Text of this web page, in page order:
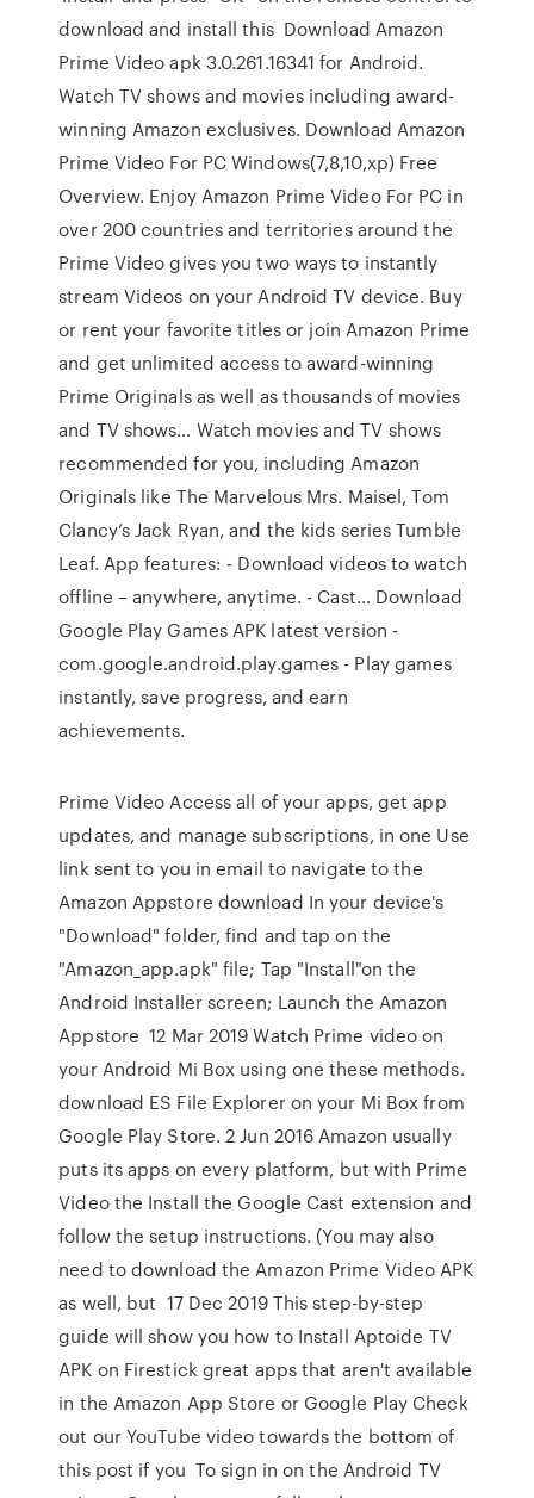
download and install this Download Amazon
Prime Video apk 3.0.261.16341 for Android.
Watch TV shows and movies including award-
winning Amazon exclusives. Download Amazon
Prime Video For PC Windows(7,8,10,xp) Free
Overview. Enjoy Amazon Prime Video For PC in
over 200 countries and territories around the
Prime Video gives you two ways to instantly
stream Videos on your Android TV device. Buy
or rent your favorite titles or join Amazon Prime
and get unlimited access to award-winning
Prime Originals as well as thousands of movies
and TV shows… Watch movies and TV shows
recommended for you, including Amazon
Originals like The Marvelous Mrs. Maisel, Tom
Clancy’s Jack Ryan, and the kids series Tumble
Leaf. App features: - Download videos to watch
offline – anywhere, anytime. - Cast… Download
Google Play Games APK latest version -
com.google.android.play.games - Play games
instantly, save progress, and earn
achievements.
Prime Video Access all of your apps, get app
updates, and manage subscriptions, in one Use
link sent to you in email to navigate to the
Amazon Appstore download In your device's
"Download" folder, find and tap on the
"Amazon_app.apk" file; Tap "Install"on the
Android Installer screen; Launch the Amazon
Appstore 12 Mar 2019 Watch Prime video on
your Android Mi Box using one these methods.
download ES File Explorer on your Mi Box from
Google Play Store. 2 Jun 2016 Amazon usually
puts its apps on every platform, but with Prime
Video the Install the Google Cast extension and
follow the setup instructions. (You may also
need to download the Amazon Prime Video APK
as well, but 17 Dec 2019 This step-by-step
guide will show you how to Install Aptoide TV
APK on Firestick great apps that aren't available
in the Amazon App Store or Google Play Check
out our YouTube video towards the bottom of
this post if you To sign in on the Android TV